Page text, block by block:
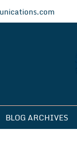
BLOG ARCHIVES